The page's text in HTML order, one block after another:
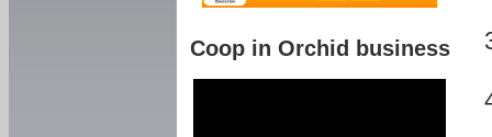
Coop in Orchid business